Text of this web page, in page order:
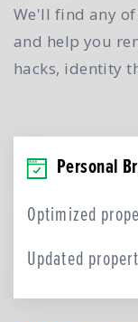
We'll find any
and help you
hacks, identity
Personal
Optimized
Updated